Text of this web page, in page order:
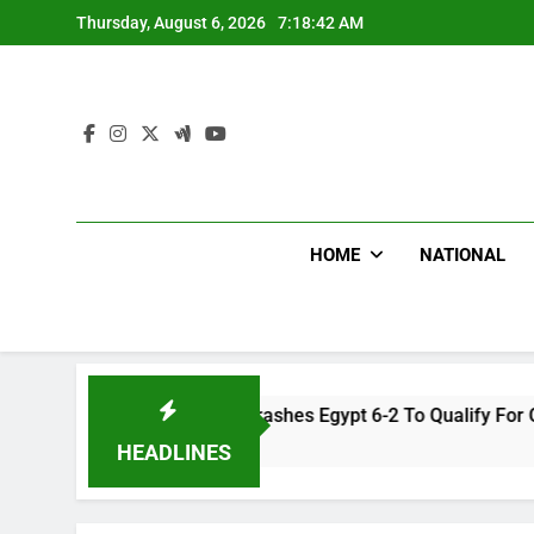
to
Thursday, August 6, 2026 7:18:43 AM
HOME NATIONAL
HEADLINES
Team Trashes Egypt 6-2 To Qualify For Quarter-Final